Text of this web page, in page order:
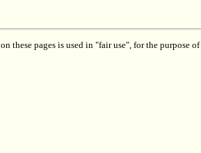
these pages is used in "fair use", for the purpose